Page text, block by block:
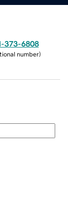
373-6808
number)